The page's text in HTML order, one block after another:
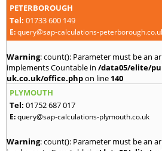
PETERBOROUGH
Tel: 01733 600 149
E:query@sap-calculations-
Warning: count(): Parameter must be an
implements Countable in /data05/elite/
uk.co.uk/office.phpon line 140
PLYMOUTH
Tel: 01752 687 017
E:query@sap-calculations-plymouth.co.uk
Warning: count(): Parameter must be an